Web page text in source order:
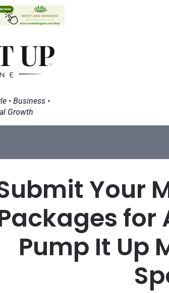
• Business •
Growth
Your
for
Pump It Up